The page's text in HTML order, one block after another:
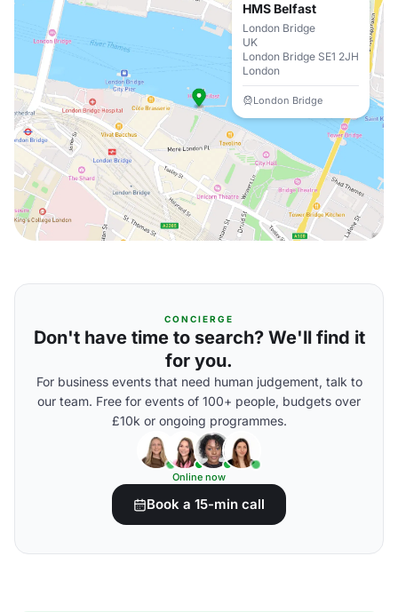
HMS Belfast
London Bridge
UK
London Bridge SE1 2JH
London
London Bridge
CONCIERGE
Don't have time to search? We'll find it
for you.
For business events that need human judgement, talk to
our team. Free for events of 100+ people, budgets over
£10k or ongoing programmes.
Online now
Book a 15-min call